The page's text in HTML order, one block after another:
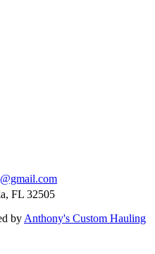
FL 32505
by Anthony's Custom Hauling